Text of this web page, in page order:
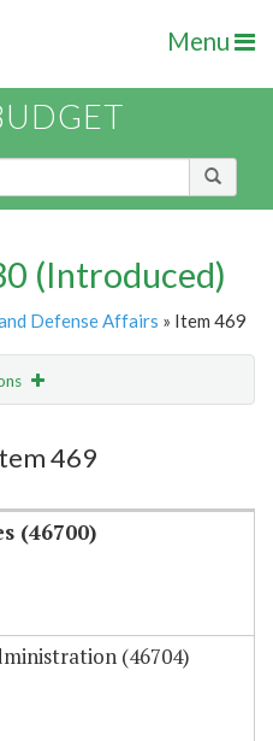
Menu
(Introduced)
Defense Affairs » Item 469
469
(46700)
(46704)